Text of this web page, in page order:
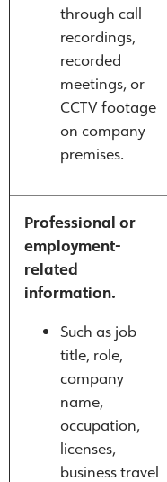
through call
recordings,
recorded
meetings, or
CCTV footage
on company
premises.
Professional or
employment-
related
information.
Such as job
title, role,
company
name,
occupation,
licenses,
business travel